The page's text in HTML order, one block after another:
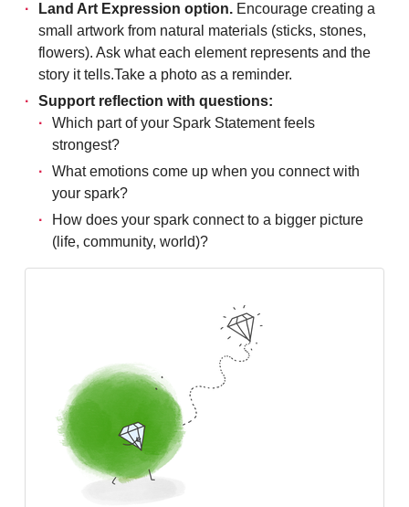
Land Art Expression option. Encourage creating a
small artwork from natural materials (sticks, stones,
flowers). Ask what each element represents and the
story it tells.Take a photo as a reminder.
Support reflection with questions:
Which part of your Spark Statement feels
strongest?
What emotions come up when you connect with
your spark?
How does your spark connect to a bigger picture
(life, community, world)?